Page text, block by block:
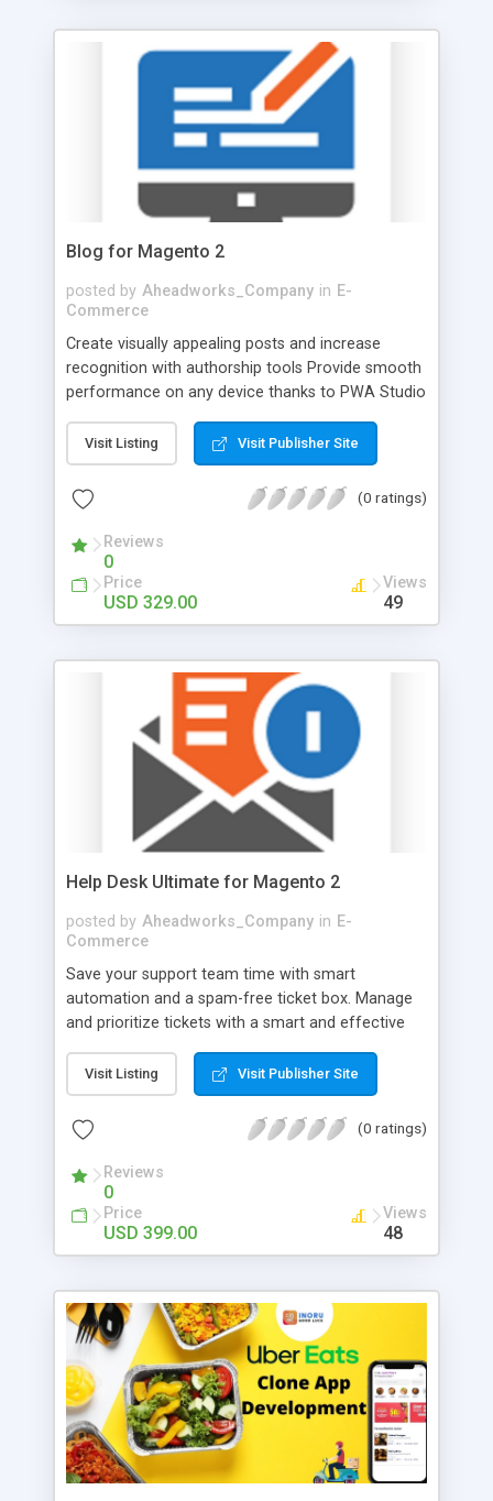
purchasing experience by removing out-of-stock
products from the display. On top of that, drive
more traffic to catalog pages with SEO
Blog for Magento 2
posted by Aheadworks_Company in E-
Commerce
Create visually appealing posts and increase
recognition with authorship tools Provide smooth
performance on any device thanks to PWA Studio
comment service integration Increase traffic and
remain visible by utilizing comprehensive modern
SEO settings Easily migrate WordPress blog to
Magento 2
Visit Listing Visit Publisher Site
(0 ratings)
Reviews
0
Price
USD 329.00
Views
49
Help Desk Ultimate for Magento 2
posted by Aheadworks_Company in E-
Commerce
Save your support team time with smart
automation and a spam-free ticket box. Manage
and prioritize tickets with a smart and effective
and convert users into loyal customers. Filter out
unwanted requests with a customizable spam
shield. Condition actions on trigger events and
save time on repetitive tasks. Track tickets
effectively with visually enhanced tickets grid and
ticket thread. Monitor ticket conversation, internal
notes and system messages in one place.
Enhance automation and collect more
to a ticket author, but also to all users that should
be notified.
Visit Listing Visit Publisher Site
(0 ratings)
Reviews
0
Price
USD 399.00
Views
48